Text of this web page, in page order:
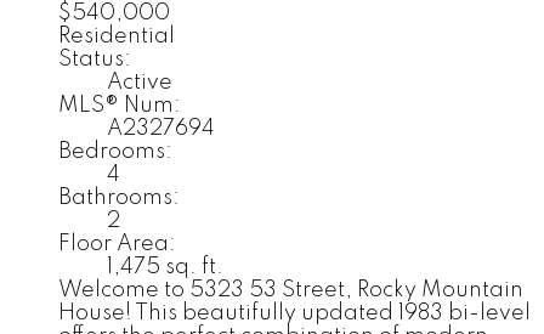
$540,000
Residential
Status:
Active
MLS® Num:
A2327694
Bedrooms:
4
Bathrooms:
2
Floor Area:
1,475 sq. ft.
Welcome to 5323 53 Street, Rocky Mountain
House! This beautifully updated 1983 bi-level